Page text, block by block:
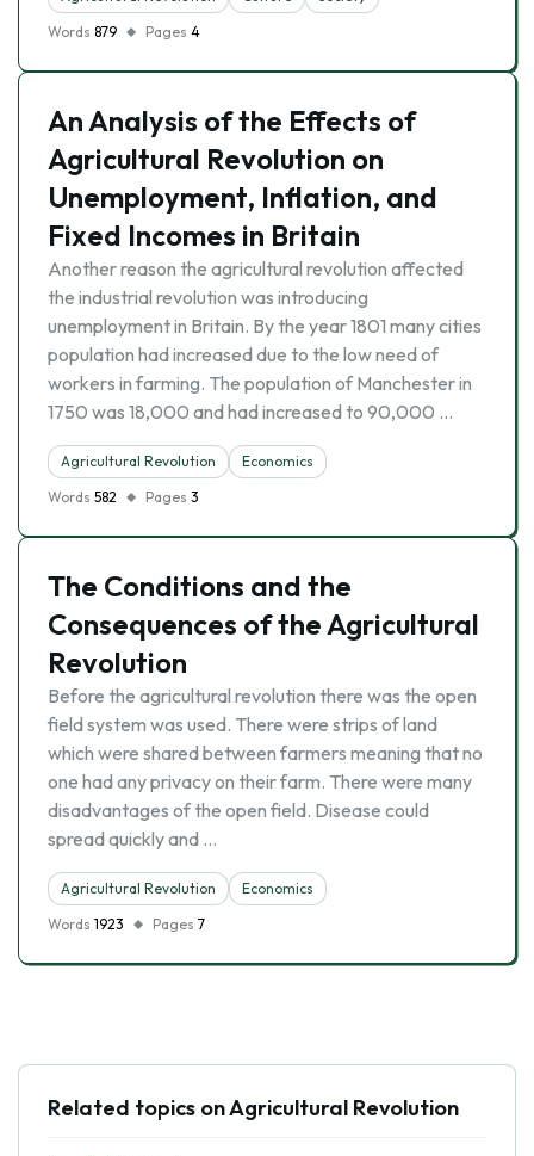
Words 879 Pages 4
An Analysis of the Effects of
Agricultural Revolution on
Unemployment, Inflation, and
Fixed Incomes in Britain
Another reason the agricultural revolution affected
the industrial revolution was introducing
unemployment in Britain. By the year 1801 many cities
population had increased due to the low need of
workers in farming. The population of Manchester in
1750 was 18,000 and had increased to 90,000 …
Agricultural Revolution
Economics
Words 582 Pages 3
The Conditions and the
Consequences of the Agricultural
Revolution
Before the agricultural revolution there was the open
field system was used. There were strips of land
which were shared between farmers meaning that no
one had any privacy on their farm. There were many
disadvantages of the open field. Disease could
spread quickly and …
Agricultural Revolution
Economics
Words 1923 Pages 7
Related topics on Agricultural Revolution